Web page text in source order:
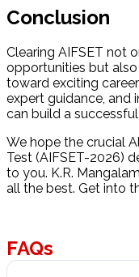
Conclusion
Clearing AIFSET not
opportunities but
toward exciting
expert guidance, and
can build a
We hope the crucial
Test (AIFSET-2026)
to you. K.R.
all the best. Get into
FAQs